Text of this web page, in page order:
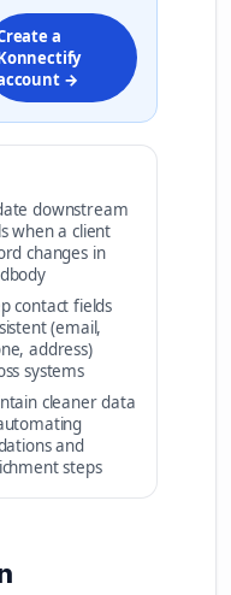
a
→
downstream
when a client
changes in
contact fields
(email,
address)
systems
cleaner data
and
steps